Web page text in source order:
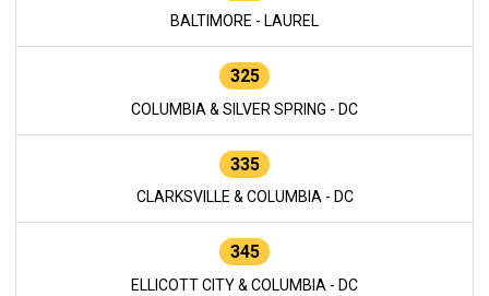
BALTIMORE - LAUREL
325
COLUMBIA & SILVER SPRING - DC
335
CLARKSVILLE & COLUMBIA - DC
345
ELLICOTT CITY & COLUMBIA - DC